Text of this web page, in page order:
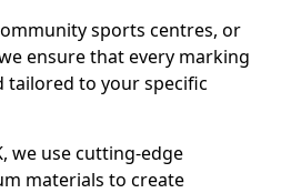
sports centres, or
ensure that every marking
tailored to your specific
we use cutting-edge
materials to create